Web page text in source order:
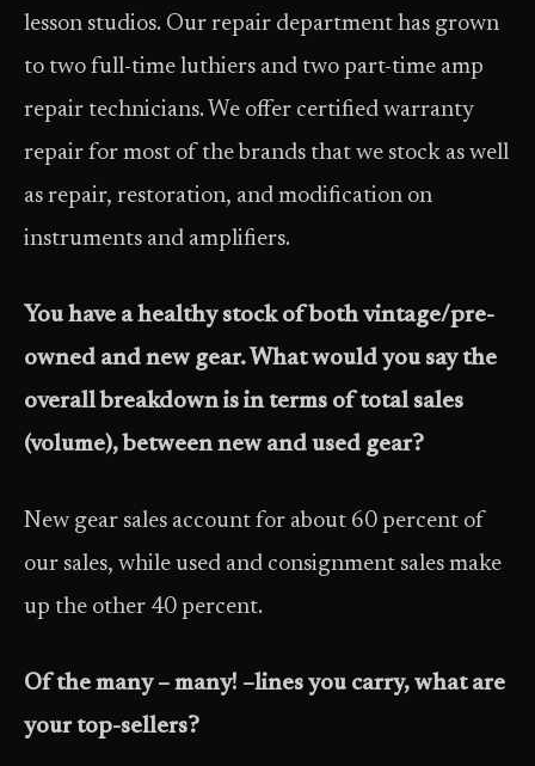
lesson studios. Our repair department has grown
to two full-time luthiers and two part-time amp
repair technicians. We offer certified warranty
repair for most of the brands that we stock as well
as repair, restoration, and modification on
instruments and amplifiers.
You have a healthy stock of both vintage/pre-
owned and new gear. What would you say the
overall breakdown is in terms of total sales
(volume), between new and used gear?
New gear sales account for about 60 percent of
our sales, while used and consignment sales make
up the other 40 percent.
Of the many – many! –lines you carry, what are
your top-sellers?